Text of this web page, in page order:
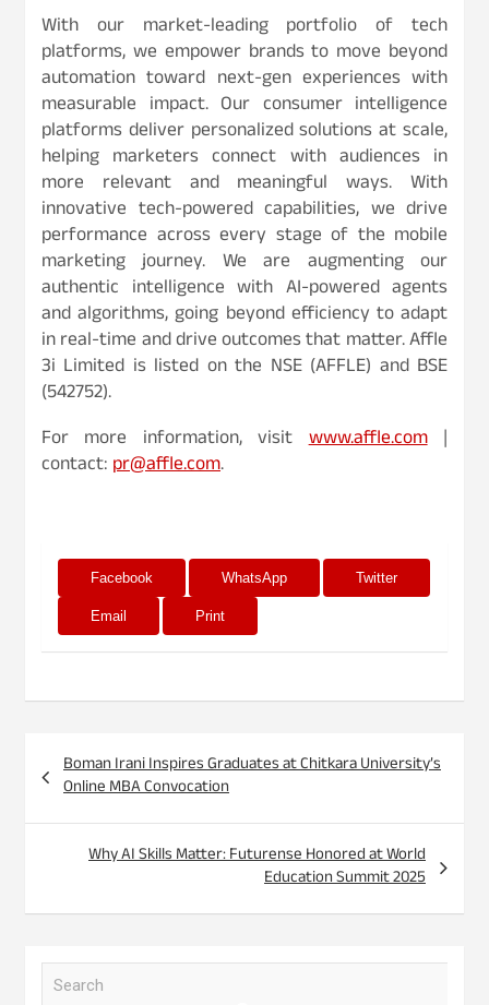
With our market-leading portfolio of tech
platforms, we empower brands to move beyond
automation toward next-gen experiences with
measurable impact. Our consumer intelligence
platforms deliver personalized solutions at scale,
helping marketers connect with audiences in
more relevant and meaningful ways. With
innovative tech-powered capabilities, we drive
performance across every stage of the mobile
marketing journey. We are augmenting our
authentic intelligence with AI-powered agents
and algorithms, going beyond efficiency to adapt
in real-time and drive outcomes that matter. Affle
3i Limited is listed on the NSE (AFFLE) and BSE
(542752).
For more information, visitwww.affle.com|
contact: pr@affle.com.
Facebook WhatsApp Twitter
Email Print
Post
navigation
Boman Irani Inspires Graduates at Chitkara University’s
Online MBA Convocation
Why AI Skills Matter: Futurense Honored at World
Education Summit 2025